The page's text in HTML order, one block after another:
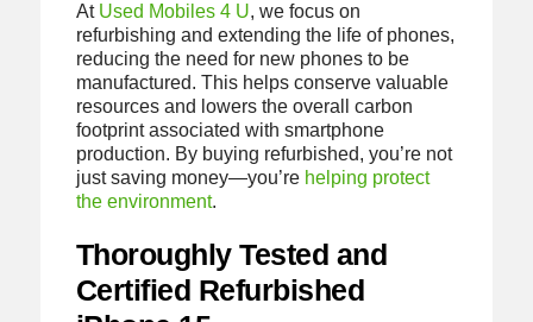
At Used Mobiles 4 U, we focus on
refurbishing and extending the life of phones,
reducing the need for new phones to be
manufactured. This helps conserve valuable
resources and lowers the overall carbon
footprint associated with smartphone
production. By buying refurbished, you’re not
just saving money—you’re helping protect
the environment.
Thoroughly Tested and
Certified Refurbished